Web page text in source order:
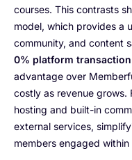
courses. This contrasts
model, which provides a
community, and content
0% platform transaction
advantage over
costly as revenue grows.
hosting and built-in
external services,
members engaged